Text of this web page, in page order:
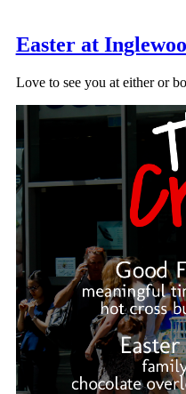
Easter at
Love to see you at either or